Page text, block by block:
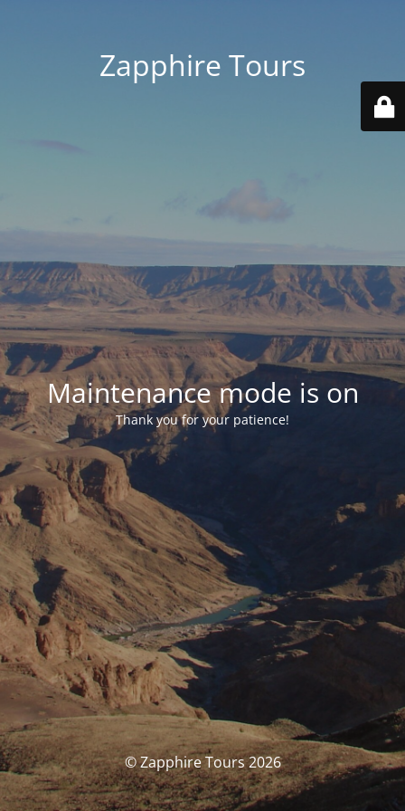
Zapphire Tours
Maintenance mode is on
Thank you for your patience!
© Zapphire Tours 2026